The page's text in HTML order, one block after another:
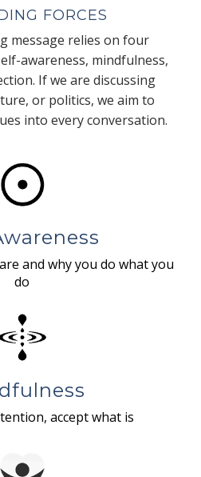
FORCES
message relies on four
awareness, mindfulness,
If we are discussing
or politics, we aim to
into every conversation.
and why you do what you
do
accept what is